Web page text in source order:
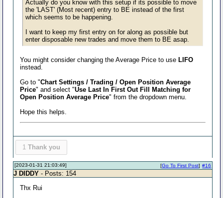
Actually do you know with this setup if its possible to move
the 'LAST' (Most recent) entry to BE instead of the first
which seems to be happening.
I want to keep my first entry on for along as possible but
enter disposable new trades and move them to BE asap.
You might consider changing the Average Price to use LIFO
instead.
Go to "Chart Settings / Trading / Open Position Average
Price" and select "Use Last In First Out Fill Matching for
Open Position Average Price" from the dropdown menu.
Hope this helps.
1 Thank you
[2023-01-31 21:03:49] #16
[Go To First Post]
J DIDDY - Posts: 154
Thx Rui